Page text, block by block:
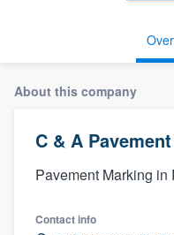
About this company
C & A
Pavement Marking in
Contact info